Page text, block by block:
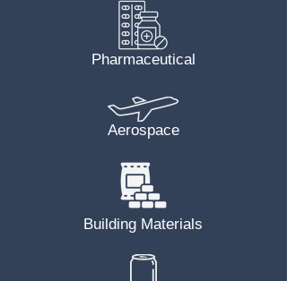
Pharmaceutical
Aerospace
Building Materials